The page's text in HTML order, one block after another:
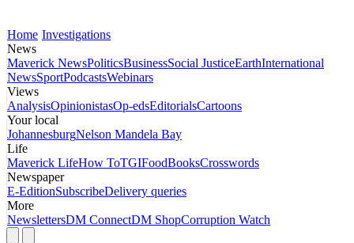
Home Investigations
News
Maverick NewsPoliticsBusinessSocial JusticeEarthInternational
NewsSportPodcastsWebinars
Views
AnalysisOpinionistasOp-edsEditorialsCartoons
Your local
JohannesburgNelson Mandela Bay
Life
Maverick LifeHow ToTGIFoodBooksCrosswords
Newspaper
E-EditionSubscribeDelivery queries
More
NewslettersDM ConnectDM ShopCorruption Watch